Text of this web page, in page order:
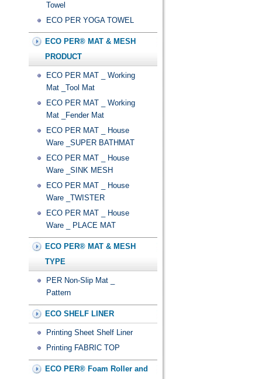
Towel
ECO PER YOGA TOWEL
ECO PER® MAT & MESH
PRODUCT
ECO PER MAT _ Working
Mat _Tool Mat
ECO PER MAT _ Working
Mat _Fender Mat
ECO PER MAT _ House
Ware _SUPER BATHMAT
ECO PER MAT _ House
Ware _SINK MESH
ECO PER MAT _ House
Ware _TWISTER
ECO PER MAT _ House
Ware _ PLACE MAT
ECO PER® MAT & MESH
TYPE
PER Non-Slip Mat _
Pattern
ECO SHELF LINER
Printing Sheet Shelf Liner
Printing FABRIC TOP
ECO PER® Foam Roller and